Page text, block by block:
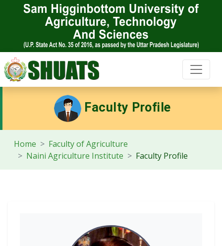
Faculty Profile
Home
Faculty of Agriculture
Naini Agriculture Institute
Faculty Profile